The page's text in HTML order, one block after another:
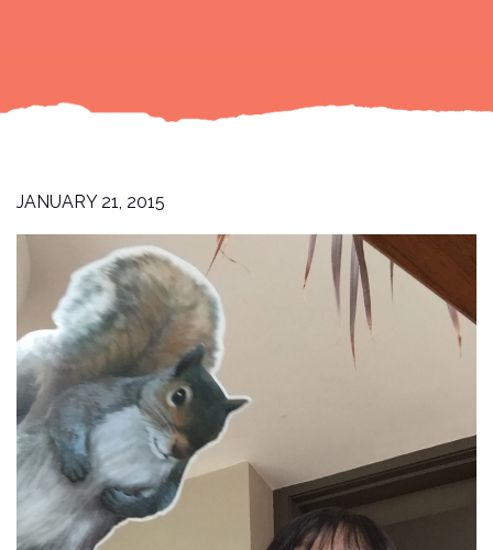
JANUARY 21, 2015